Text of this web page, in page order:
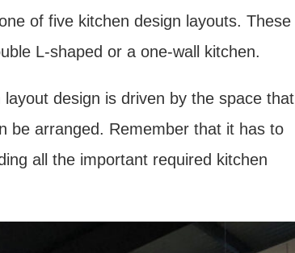
of five kitchen design layouts. These
L-shaped or a one-wall kitchen.
design is driven by the space that
be arranged. Remember that it has to
all the important required kitchen